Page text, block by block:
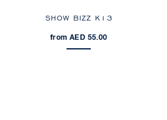
SHOW BIZZ K13
from AED 55.00